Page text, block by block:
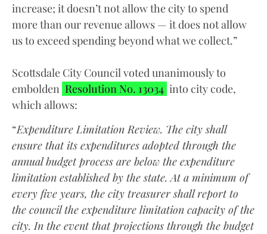
increase; it doesn’t not allow the city to spend
more than our revenue allows — it does not allow
us to exceed spending beyond what we collect.”
Scottsdale City Council voted unanimously to
embolden Resolution No. 13034 into city code,
which allows:
“Expenditure Limitation Review. The city shall
ensure that its expenditures adopted through the
annual budget process are below the expenditure
limitation established by the state. At a minimum of
every five years, the city treasurer shall report to
the council the expenditure limitation capacity of the
city. In the event that projections through the budget